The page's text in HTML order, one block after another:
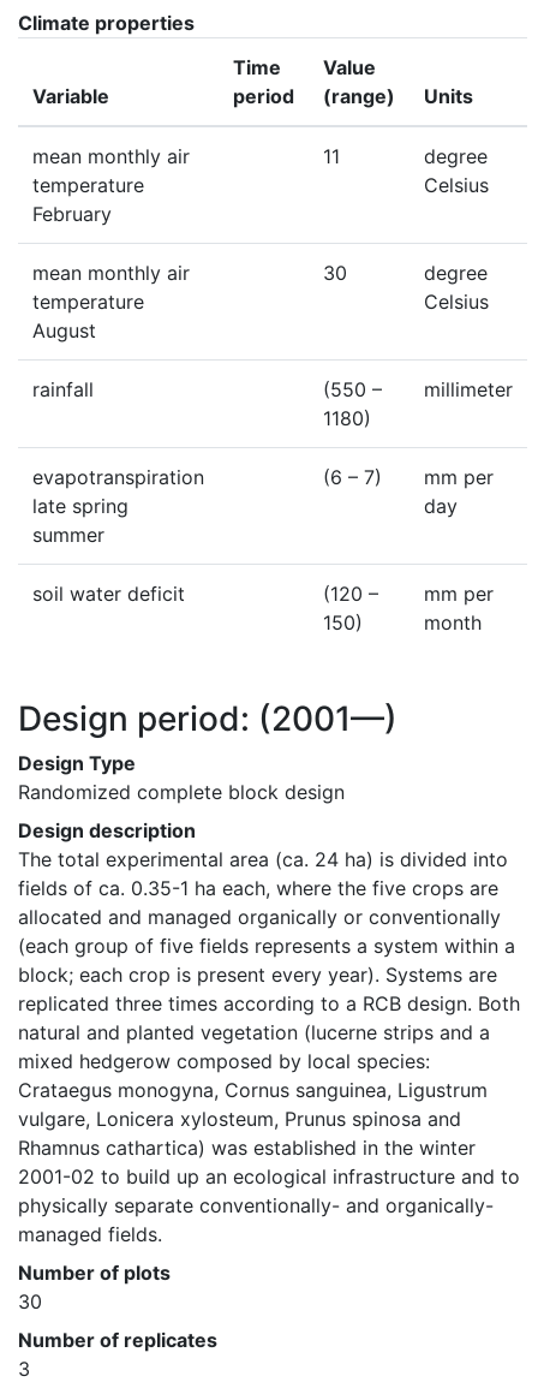
Climate properties
Variable
Time
period
Value
(range)
Units
mean monthly air
temperature
February
11
degree
Celsius
mean monthly air
temperature
August
30
degree
Celsius
rainfall
(550 –
1180)
millimeter
evapotranspiration
late spring
summer
(6 – 7)
mm per
day
soil water deficit
(120 –
150)
mm per
month
Design period: (2001—)
Design Type
Randomized complete block design
Design description
The total experimental area (ca. 24 ha) is divided into
fields of ca. 0.35-1 ha each, where the five crops are
allocated and managed organically or conventionally
(each group of five fields represents a system within a
block; each crop is present every year). Systems are
replicated three times according to a RCB design. Both
natural and planted vegetation (lucerne strips and a
mixed hedgerow composed by local species:
Crataegus monogyna, Cornus sanguinea, Ligustrum
vulgare, Lonicera xylosteum, Prunus spinosa and
Rhamnus cathartica) was established in the winter
2001-02 to build up an ecological infrastructure and to
physically separate conventionally- and organically-
managed fields.
Number of plots
30
Number of replicates
3